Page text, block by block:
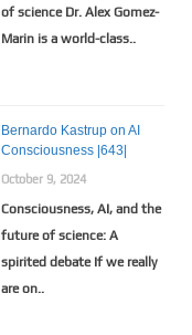
of science Dr. Alex Gomez-
Marin is a world-class..
Bernardo Kastrup on AI
Consciousness |643|
October 9, 2024
Consciousness, AI, and the
future of science: A
spirited debate If we really
are on..